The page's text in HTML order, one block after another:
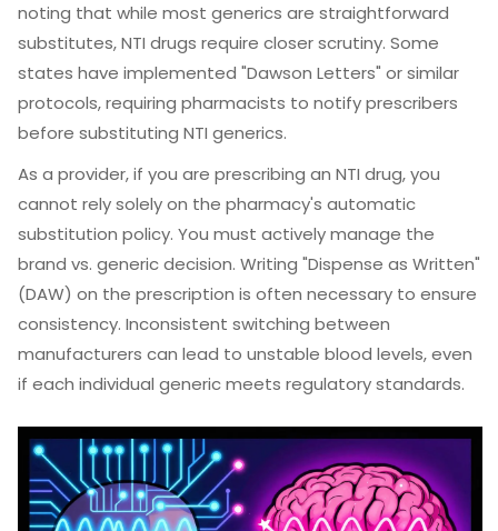
noting that while most generics are straightforward
substitutes, NTI drugs require closer scrutiny. Some
states have implemented "Dawson Letters" or similar
protocols, requiring pharmacists to notify prescribers
before substituting NTI generics.
As a provider, if you are prescribing an NTI drug, you
cannot rely solely on the pharmacy's automatic
substitution policy. You must actively manage the
brand vs. generic decision. Writing "Dispense as Written"
(DAW) on the prescription is often necessary to ensure
consistency. Inconsistent switching between
manufacturers can lead to unstable blood levels, even
if each individual generic meets regulatory standards.